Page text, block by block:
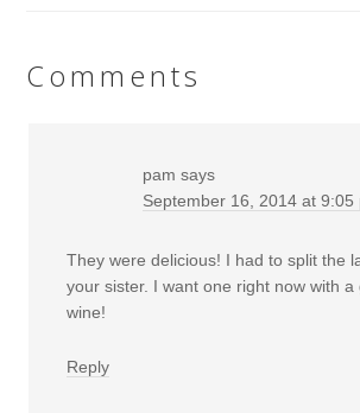
Comments
pam says
September 16, 2014 at 9:05
They were delicious! I had to split the
your sister. I want one right now with a
wine!
Reply